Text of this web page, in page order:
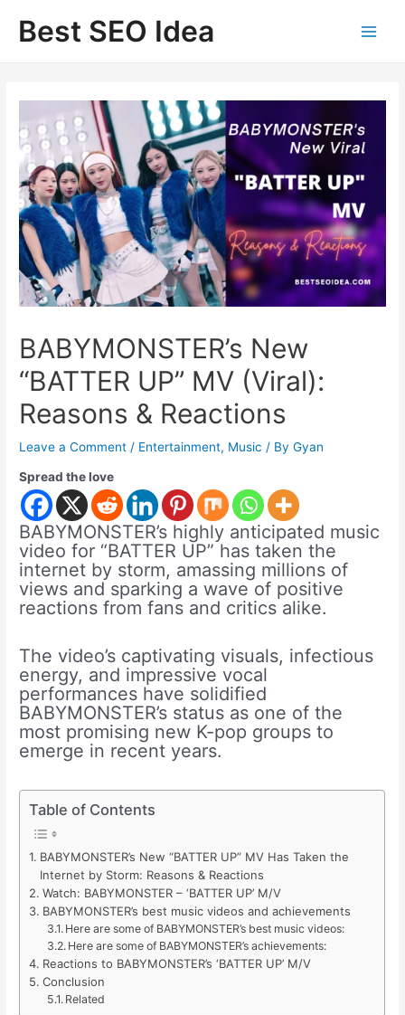
contentBest SEO Idea
BABYMONSTER’s New
“BATTER UP” MV (Viral):
Reasons & Reactions
Leave a Comment / Entertainment, Music / ByGyan
Spread the love
BABYMONSTER’s highly anticipated music
video for “BATTER UP” has taken the
internet by storm, amassing millions of
views and sparking a wave of positive
reactions from fans and critics alike.
The video’s captivating visuals, infectious
energy, and impressive vocal
performances have solidified
BABYMONSTER’s status as one of the
most promising new K-pop groups to
emerge in recent years.
Table of Contents
BABYMONSTER’s New “BATTER UP” MV Has Taken the
Internet by Storm: Reasons & Reactions
Watch: BABYMONSTER – ‘BATTER UP’ M/V
BABYMONSTER’s best music videos and achievements
Here are some of BABYMONSTER’s best music videos:
Here are some of BABYMONSTER’s achievements:
Reactions to BABYMONSTER’s ‘BATTER UP’ M/V
Conclusion
Related